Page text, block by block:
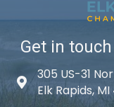
Get in
Map icon
305 US-31
Elk Rapids,